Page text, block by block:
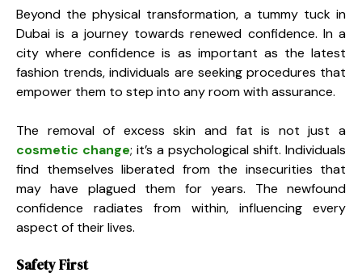
Beyond the physical transformation, a tummy tuck in
Dubai is a journey towards renewed confidence. In a
city where confidence is as important as the latest
fashion trends, individuals are seeking procedures that
empower them to step into any room with assurance.
The removal of excess skin and fat is not just a
cosmetic change; it’s a psychological shift. Individuals
find themselves liberated from the insecurities that
may have plagued them for years. The newfound
confidence radiates from within, influencing every
aspect of their lives.
Safety First